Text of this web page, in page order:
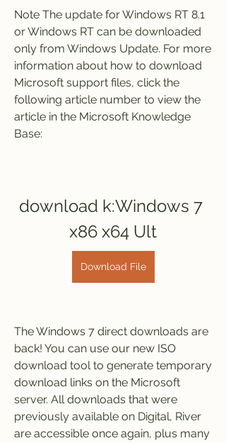
Note The update for Windows RT 8.1
or Windows RT can be downloaded
only from Windows Update. For more
information about how to download
Microsoft support files, click the
following article number to view the
article in the Microsoft Knowledge
Base:
download k:Windows 7
x86 x64 Ult
Download File
The Windows 7 direct downloads are
back! You can use our new ISO
download tool to generate temporary
download links on the Microsoft
server. All downloads that were
previously available on Digital, River
are accessible once again, plus many